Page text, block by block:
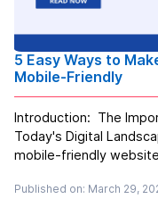
5 Easy Ways to
Mobile-Friendly
Introduction: The
Today's Digital
mobile-friendly
famished and decide
Published on: March 29,